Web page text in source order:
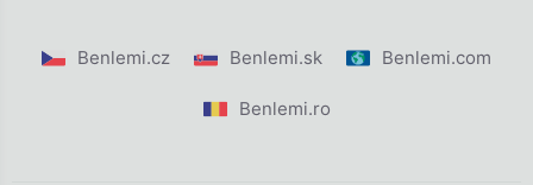
Benlemi.cz Benlemi.sk Benlemi.com
Benlemi.ro